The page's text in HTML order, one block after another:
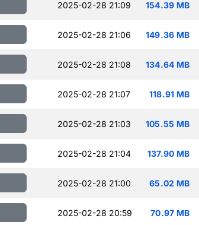
2025-02-28 21:09 154.39 MB
2025-02-28 21:06 149.36 MB
2025-02-28 21:08 134.64 MB
2025-02-28 21:07 118.91 MB
2025-02-28 21:03 105.55 MB
2025-02-28 21:04 137.90 MB
2025-02-28 21:00 65.02 MB
2025-02-28 20:59 70.97 MB